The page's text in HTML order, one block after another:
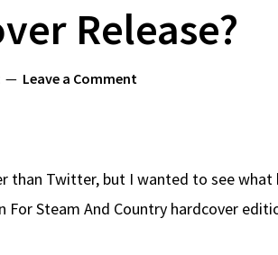
Release?
Leave a Comment
than Twitter, but I wanted to see
Steam And Country hardcover